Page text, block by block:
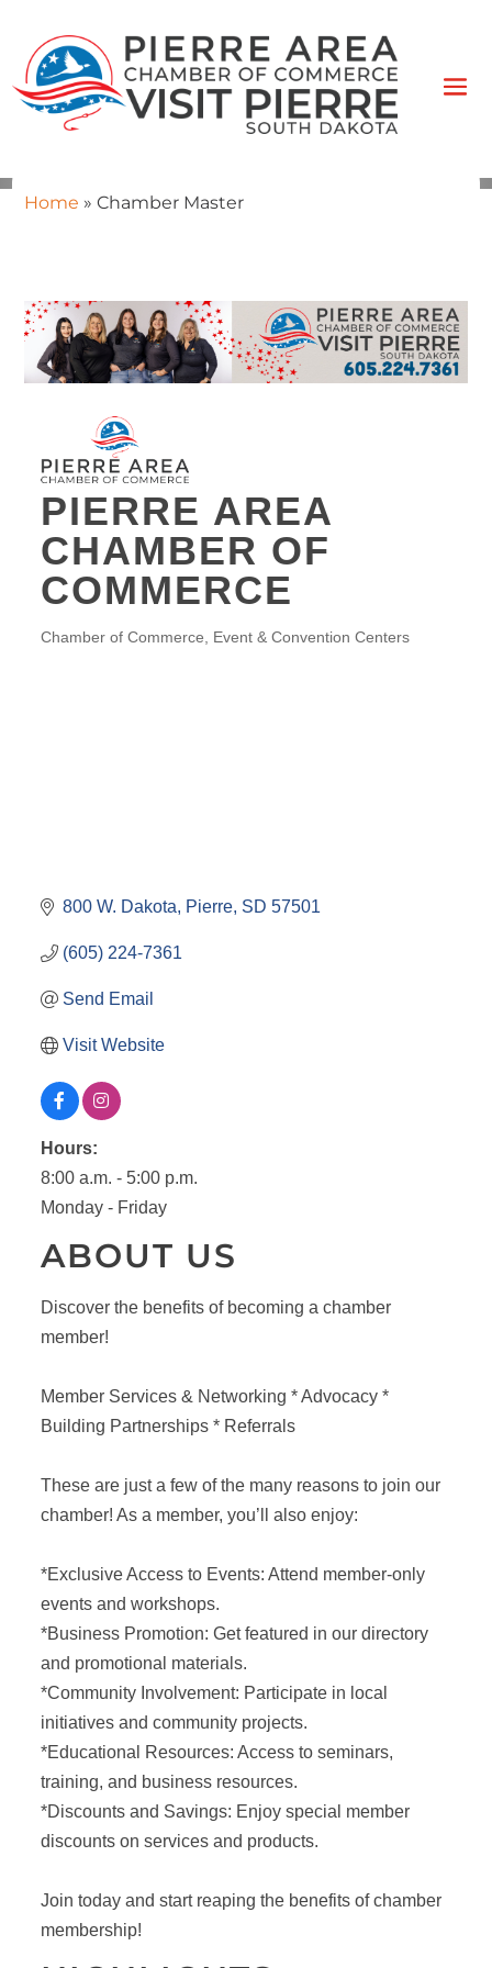
Home » Chamber Master
PIERRE AREA
CHAMBER OF
COMMERCE
CATEGORIES
Chamber of Commerce Event & Convention Centers
800 W. Dakota Pierre SD 57501
(605) 224-7361
Send Email
Visit Website
Hours:
8:00 a.m. - 5:00 p.m.
Monday - Friday
ABOUT US
Discover the benefits of becoming a chamber
member!
Member Services & Networking * Advocacy *
Building Partnerships * Referrals
These are just a few of the many reasons to join our
chamber! As a member, you’ll also enjoy:
*Exclusive Access to Events: Attend member-only
events and workshops.
*Business Promotion: Get featured in our directory
and promotional materials.
*Community Involvement: Participate in local
initiatives and community projects.
*Educational Resources: Access to seminars,
training, and business resources.
*Discounts and Savings: Enjoy special member
discounts on services and products.
Join today and start reaping the benefits of chamber
membership!